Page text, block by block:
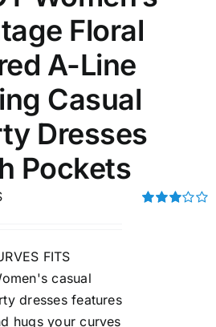
Floral
A-Line
Casual
Dresses
Pockets
FITS
casual
dresses features
hugs your curves